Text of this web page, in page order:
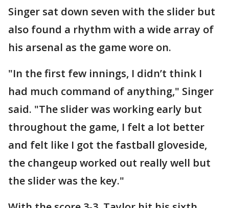
Singer sat down seven with the slider but
also found a rhythm with a wide array of
his arsenal as the game wore on.
"In the first few innings, I didn’t think I
had much command of anything," Singer
said. "The slider was working early but
throughout the game, I felt a lot better
and felt like I got the fastball gloveside,
the changeup worked out really well but
the slider was the key."